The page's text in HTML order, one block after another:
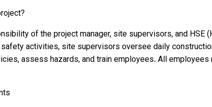
of the project manager, site supervisors, and HSE
activities, site supervisors oversee daily
assess hazards, and train employees. All